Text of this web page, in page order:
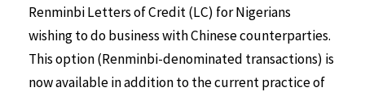
Renminbi Letters of Credit (LC) for Nigerians
wishing to do business with Chinese counterparties.
This option (Renminbi-denominated transactions) is
now available in addition to the current practice of